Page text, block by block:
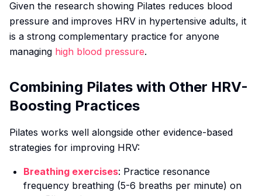
Given the research showing Pilates reduces blood
pressure and improves HRV in hypertensive adults, it
is a strong complementary practice for anyone
managing high blood pressure.
Combining Pilates with Other HRV-
Boosting Practices
Pilates works well alongside other evidence-based
strategies for improving HRV:
Breathing exercises: Practice resonance
frequency breathing (5-6 breaths per minute) on